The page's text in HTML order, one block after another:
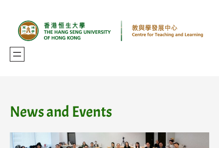
content
News and Events